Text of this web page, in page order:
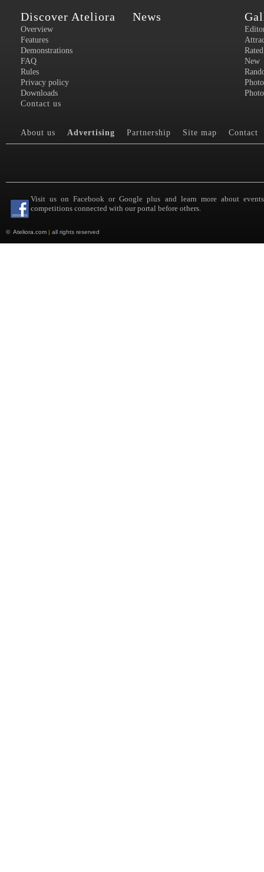
Discover Ateliora
Overview
Features
Demonstrations
FAQ
Rules
Privacy policy
Downloads
Contact us
News
Rated
New
About us Advertising Partnership Site map Contact
Visit us on Facebook or Google plus and learn more about
competitions connected with our portal before others.
© Ateliora.com | all rights reserved